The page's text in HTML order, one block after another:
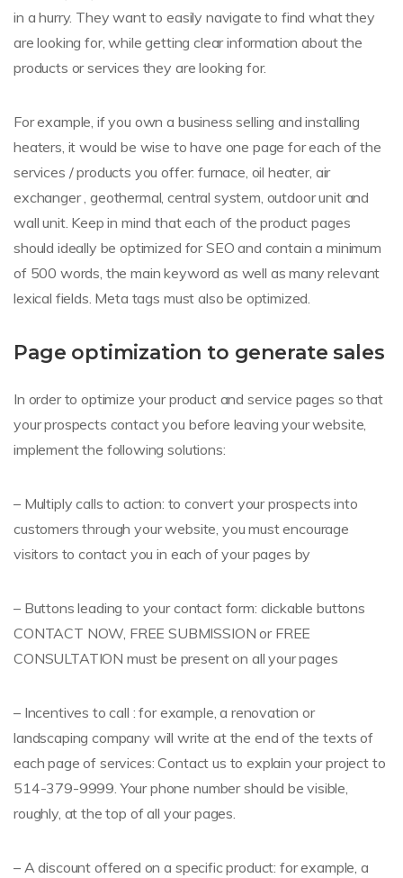
in a hurry. They want to easily navigate to find what they
are looking for, while getting clear information about the
products or services they are looking for.
For example, if you own a business selling and installing
heaters, it would be wise to have one page for each of the
services / products you offer: furnace, oil heater, air
exchanger , geothermal, central system, outdoor unit and
wall unit. Keep in mind that each of the product pages
should ideally be optimized for SEO and contain a minimum
of 500 words, the main keyword as well as many relevant
lexical fields. Meta tags must also be optimized.
Page optimization to generate sales
In order to optimize your product and service pages so that
your prospects contact you before leaving your website,
implement the following solutions:
– Multiply calls to action: to convert your prospects into
customers through your website, you must encourage
visitors to contact you in each of your pages by
– Buttons leading to your contact form: clickable buttons
CONTACT NOW, FREE SUBMISSION or FREE
CONSULTATION must be present on all your pages
– Incentives to call : for example, a renovation or
landscaping company will write at the end of the texts of
each page of services: Contact us to explain your project to
514-379-9999. Your phone number should be visible,
roughly, at the top of all your pages.
– A discount offered on a specific product: for example, a